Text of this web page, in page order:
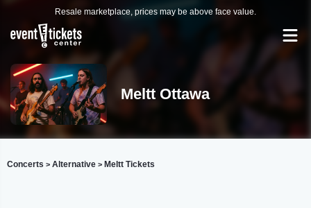
Resale marketplace, prices may be above face value.
Meltt Ottawa
Concerts > Alternative > Meltt Tickets